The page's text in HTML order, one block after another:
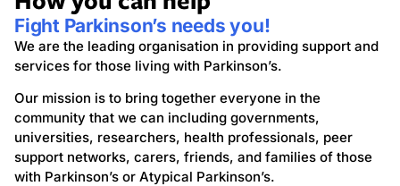
Fight Parkinson’s needs you!
We are the leading organisation in providing support and
services for those living with Parkinson’s.
Our mission is to bring together everyone in the
community that we can including governments,
universities, researchers, health professionals, peer
support networks, carers, friends, and families of those
with Parkinson’s or Atypical Parkinson’s.